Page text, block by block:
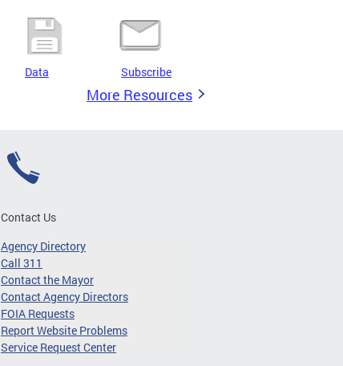
Data Subscribe
More Resources
Contact Us
Agency Directory
Call 311
Contact the Mayor
Contact Agency Directors
FOIA Requests
Report Website Problems
Service Request Center